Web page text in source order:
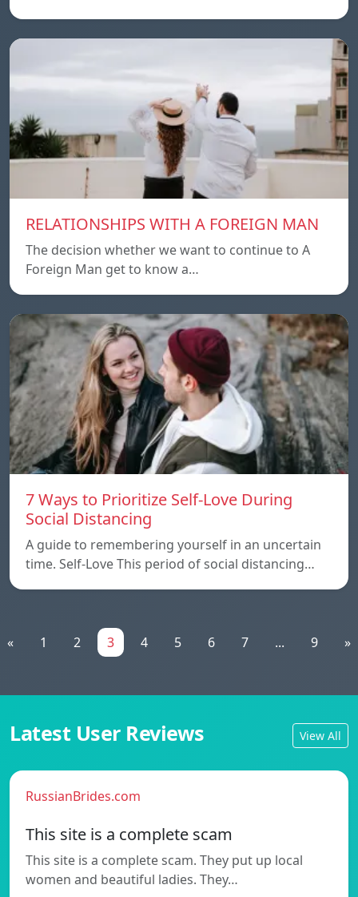
RELATIONSHIPS WITH A FOREIGN MAN
The decision whether we want to continue to A
Foreign Man get to know a…
7 Ways to Prioritize Self-Love During
Social Distancing
A guide to remembering yourself in an uncertain
time. Self-Love This period of social distancing…
« 1 2 3 4 5 6 7 ... 9 »
Latest User Reviews View All
RussianBrides.com
This site is a complete scam
This site is a complete scam. They put up local
women and beautiful ladies. They…